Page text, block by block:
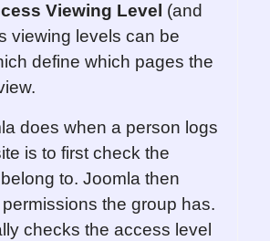
Viewing Level (and
viewing levels can be
define which pages the
does when a person logs
is to first check the
to. Joomla then
the group has.
checks the access level